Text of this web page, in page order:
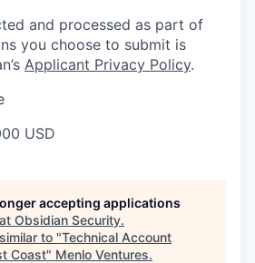
and processed as part of
you choose to submit is
Applicant Privacy Policy.
USD
accepting applications
Obsidian Security.
to "Technical Account
Coast" Menlo Ventures.